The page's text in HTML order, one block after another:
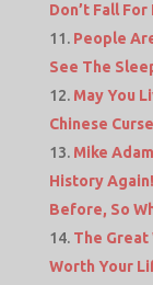
Don’t Fall For
People
See The
May You
Chinese Curse
Mike
History
Before, So
The Great
Worth Your